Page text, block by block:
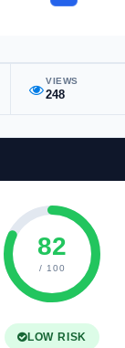
VIEWS
248
82
/ 100
LOW RISK